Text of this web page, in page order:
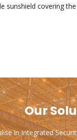
sunshield covering
Our
in Integrated